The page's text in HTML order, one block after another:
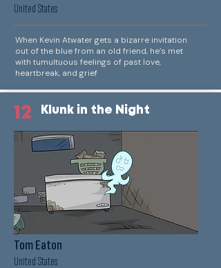
United States
When Kevin Atwater gets a bizarre invitation
out of the blue from an old friend, he’s met
with tumultuous feelings of past love,
heartbreak, and grief
12 Klunk in the Night
Tom Eaton
United States